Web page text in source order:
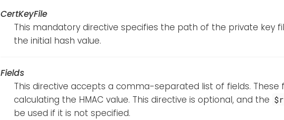
CertKeyFile
This mandatory directive specifies the path of the private key
the initial hash value.
Fields
This directive accepts a comma-separated list of fields. These
calculating the HMAC value. This directive is optional, and the
be used if it is not specified.